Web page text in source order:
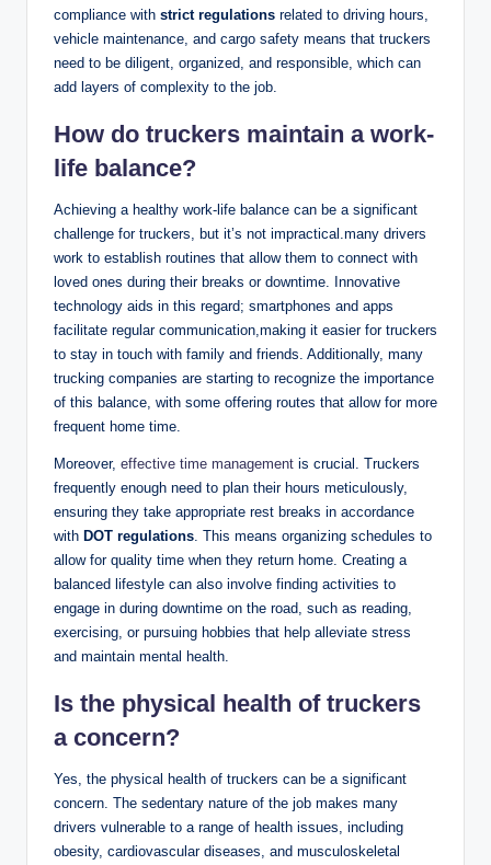
compliance with strict regulations related to driving hours,
vehicle maintenance, and cargo safety means that truckers
need to be diligent, organized, and responsible, which can
add layers of complexity to the job.
How do truckers maintain a work-
life balance?
Achieving a healthy work-life balance can be a significant
challenge for truckers, but it’s not impractical.many drivers
work to establish routines that allow them to connect with
loved ones during their breaks or downtime. Innovative
technology aids in this regard; smartphones and apps
facilitate regular communication,making it easier for truckers
to stay in touch with family and friends. Additionally, many
trucking companies are starting to recognize the importance
of this balance, with some offering routes that allow for more
frequent home time.
Moreover, effective time management is crucial. Truckers
frequently enough need to plan their hours meticulously,
ensuring they take appropriate rest breaks in accordance
with DOT regulations . This means organizing schedules to
allow for quality time when they return home. Creating a
balanced lifestyle can also involve finding activities to
engage in during downtime on the road, such as reading,
exercising, or pursuing hobbies that help alleviate stress
and maintain mental health.
Is the physical health of truckers
a concern?
Yes, the physical health of truckers can be a significant
concern. The sedentary nature of the job makes many
drivers vulnerable to a range of health issues, including
obesity, cardiovascular diseases, and musculoskeletal